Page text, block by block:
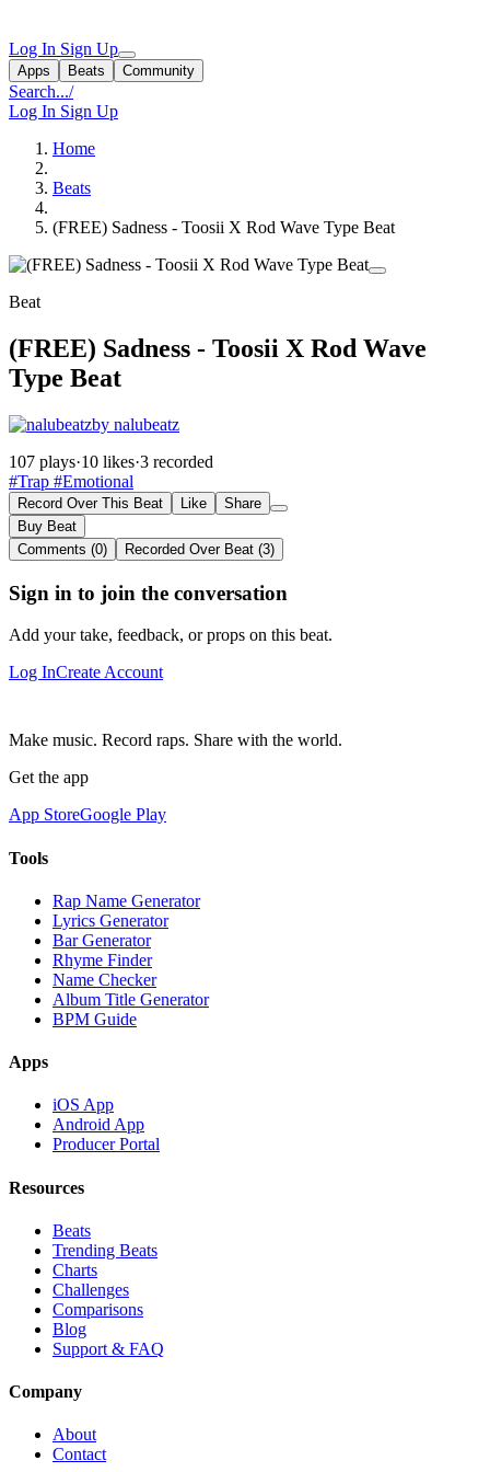
Log In Sign Up
Apps Beats Community
Search.../
Log In Sign Up
Home
Beats
(FREE) Sadness - Toosii X Rod Wave Type Beat
Beat
(FREE) Sadness - Toosii X Rod Wave
Type Beat
by nalubeatz
107 plays·10 likes·3 recorded
#Trap #Emotional
Record Over This Beat Like
Share
Buy Beat
Comments (0)
Recorded Over Beat (3)
Sign in to join the conversation
Add your take, feedback, or props on this beat.
Log InCreate Account
Make music. Record raps. Share with the world.
Get the app
App StoreGoogle Play
Tools
Rap Name Generator
Lyrics Generator
Bar Generator
Rhyme Finder
Name Checker
Album Title Generator
BPM Guide
Apps
iOS App
Android App
Producer Portal
Resources
Beats
Trending Beats
Charts
Challenges
Comparisons
Blog
Support & FAQ
Company
About
Contact